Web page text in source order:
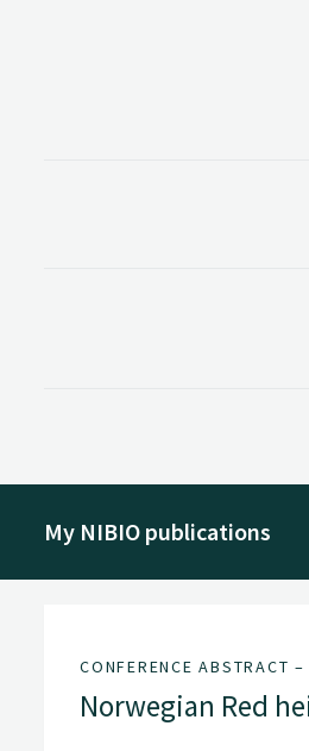
My NIBIO publications
CONFERENCE ABSTRACT –
Norwegian Red